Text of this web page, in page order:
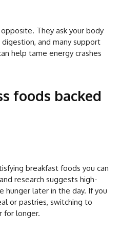
They ask your body
and many support
help tame energy crashes
foods backed
breakfast foods you can
research suggests high-
hunger later in the day. If you
or pastries, switching to
for longer.